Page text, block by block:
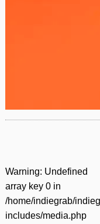
Warning: Undefined
array key 0 in
/home/indiegrab/
includes/media.php